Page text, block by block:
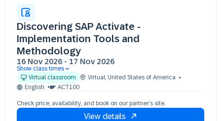
Discovering SAP Activate -
Implementation Tools and
Methodology
16 Nov 2026 - 17 Nov 2026
16 Nov 09:30 - 17:30 (EST)
17 Nov 09:30 - 17:30 (EST)
Show class times
Virtual classroom
Virtual, United States of America
English
ACT100
Check price, availability, and book on our partner’s site.
View details